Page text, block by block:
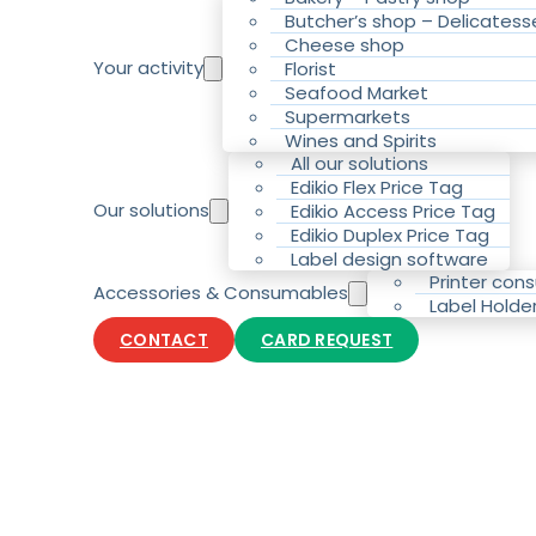
Your activity
Butcher’s shop –
Cheese shop
Florist
Seafood Market
Supermarkets
Wines and Spirits
Our solutions
All our solutions
Edikio Flex Price Tag
Edikio Access Price Tag
Edikio Duplex Price Tag
Label design software
Accessories & Consumables
Printer
Label
CONTACT CARD REQUEST